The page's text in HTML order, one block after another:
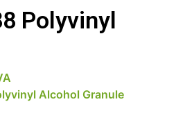
Polyvinyl
Alcohol Granule